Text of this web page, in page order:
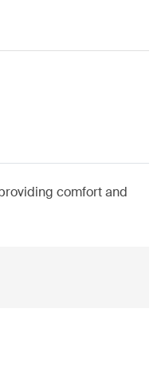
green Blue (selected)
comfort and